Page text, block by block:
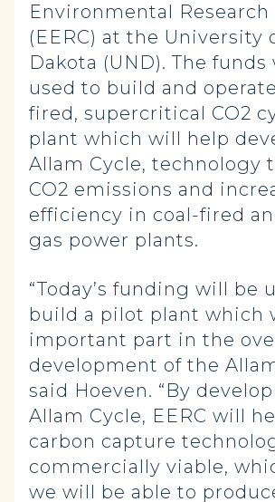
Environmental Research
(EERC) at the University
Dakota (UND). The funds
used to build and
fired, supercritical CO2
plant which will help
Allam Cycle, technology
CO2 emissions and
efficiency in coal-fired
gas power plants.
“Today’s funding will be
build a pilot plant which
important part in the
development of the
said Hoeven. “By
Allam Cycle, EERC will
carbon capture
commercially viable,
we will be able to